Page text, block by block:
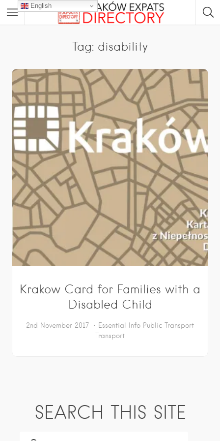
Tag: disability
Krakow Card for Families with a
Disabled Child
2nd November 2017 Essential Info Public Transport
Transport
SEARCH THIS SITE
English